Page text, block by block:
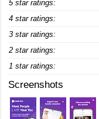
5 star ratings:
4 star ratings:
3 star ratings:
2 star ratings:
1 star ratings:
Screenshots